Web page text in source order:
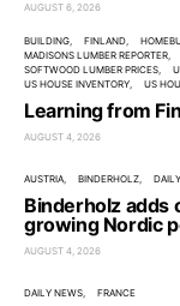
AUGUST 6, 2026
BUILDING FINLAND
MADISONS LUMBER REPORTER
SOFTWOOD LUMBER PRICES
US HOUSE INVENTORY
US
Learning from
AUGUST 4, 2026
AUSTRIA BINDERHOLZ
Binderholz adds
growing Nordic
AUGUST 4, 2026
DAILY NEWS FRANCE